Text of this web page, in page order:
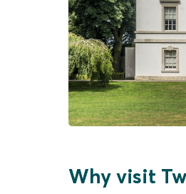
Why visit